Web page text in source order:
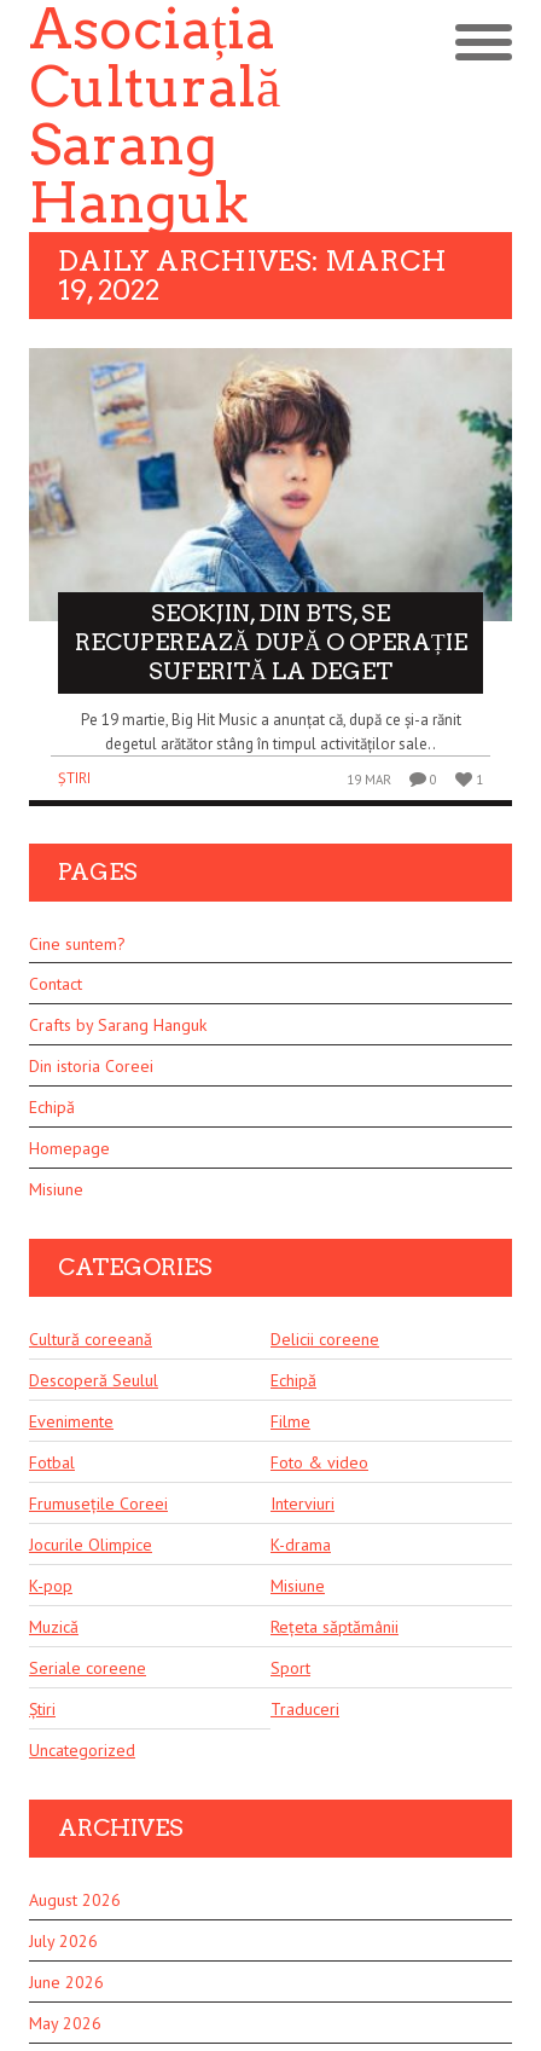
Asociația
Culturală
Sarang
Hanguk
DAILY ARCHIVES: MARCH
19, 2022
SEOKJIN, DIN BTS, SE
RECUPEREAZĂ DUPĂ O OPERAȚIE
SUFERITĂ LA DEGET
Pe 19 martie, Big Hit Music a anunțat că, după ce și-a rănit
degetul arătător stâng în timpul activităților sale..
ȘTIRI
19 MAR 0 1
PAGES
Cine suntem?
Contact
Crafts by Sarang Hanguk
Din istoria Coreei
Echipă
Homepage
Misiune
CATEGORIES
Cultură coreeană
Delicii coreene
Descoperă Seulul
Echipă
Evenimente
Filme
Fotbal
Foto & video
Frumusețile Coreei
Interviuri
Jocurile Olimpice
K-drama
K-pop
Misiune
Muzică
Rețeta săptămânii
Seriale coreene
Sport
Știri
Traduceri
Uncategorized
ARCHIVES
August 2026
July 2026
June 2026
May 2026